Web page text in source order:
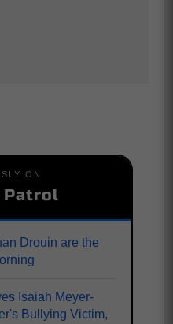
ON
Patrol
Drouin are the
Isaiah Meyer-
Bullying Victim,